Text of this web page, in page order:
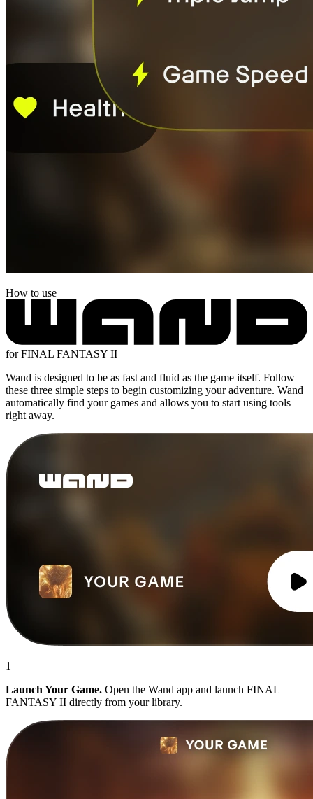
How to use
for FINAL FANTASY II
Wand is designed to be as fast and fluid as the game itself. Follow
these three simple steps to begin customizing your adventure. Wand
automatically find your games and allows you to start using tools
right away.
1
Launch Your Game. Open the Wand app and launch FINAL
FANTASY II directly from your library.